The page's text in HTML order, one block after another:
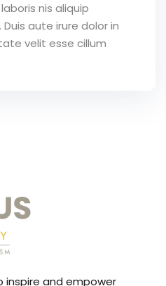
nis aliquip
aute irure dolor in
velit esse cillum
inspire and empower